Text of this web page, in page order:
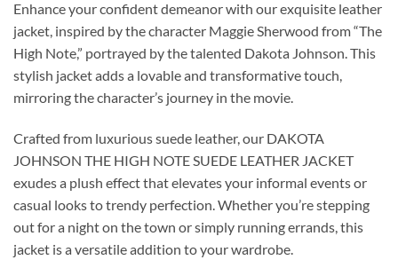
Enhance your confident demeanor with our exquisite leather
jacket, inspired by the character Maggie Sherwood from “The
High Note,” portrayed by the talented Dakota Johnson. This
stylish jacket adds a lovable and transformative touch,
mirroring the character’s journey in the movie.
Crafted from luxurious suede leather, our DAKOTA
JOHNSON THE HIGH NOTE SUEDE LEATHER JACKET
exudes a plush effect that elevates your informal events or
casual looks to trendy perfection. Whether you’re stepping
out for a night on the town or simply running errands, this
jacket is a versatile addition to your wardrobe.